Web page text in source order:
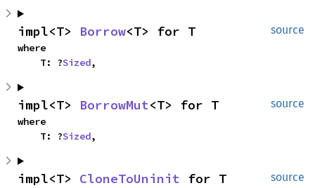
source
impl<T> Borrow<T> for T
where
    T: ?
Sized,
source
impl<T> BorrowMut<T> for T
where
    T: ?
Sized,
source
impl<T> CloneToUninit for T